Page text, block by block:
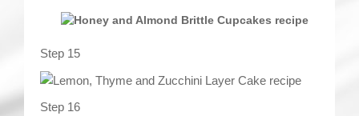
Step 15
Step 16